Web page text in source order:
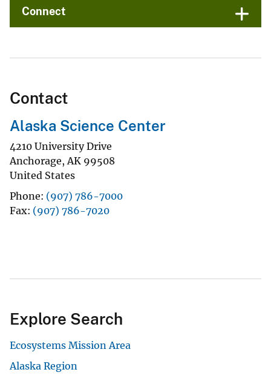
Connect
Contact
Alaska Science Center
4210 University Drive
Anchorage, AK 99508
United States
Phone (907) 786-7000
Fax (907) 786-7020
Explore Search
Ecosystems Mission Area
Alaska Region